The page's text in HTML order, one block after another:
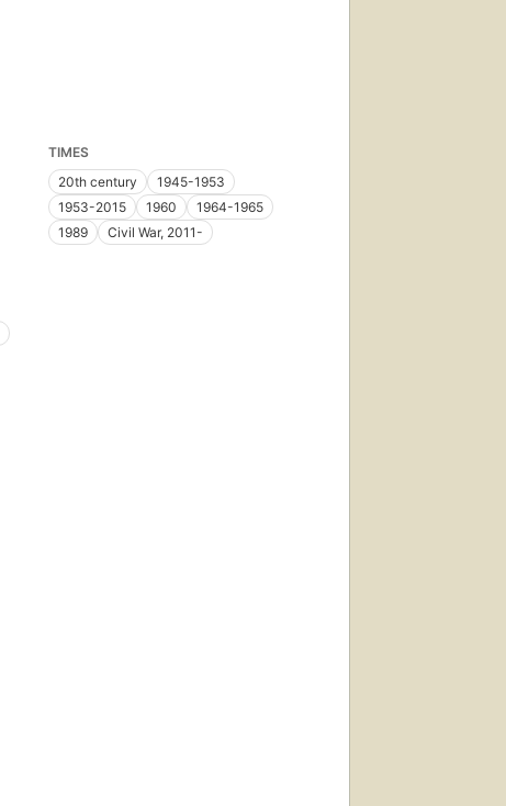
TIMES
20th century
1945-1953
1953-2015
1960
1964-1965
1989
Civil War, 2011-